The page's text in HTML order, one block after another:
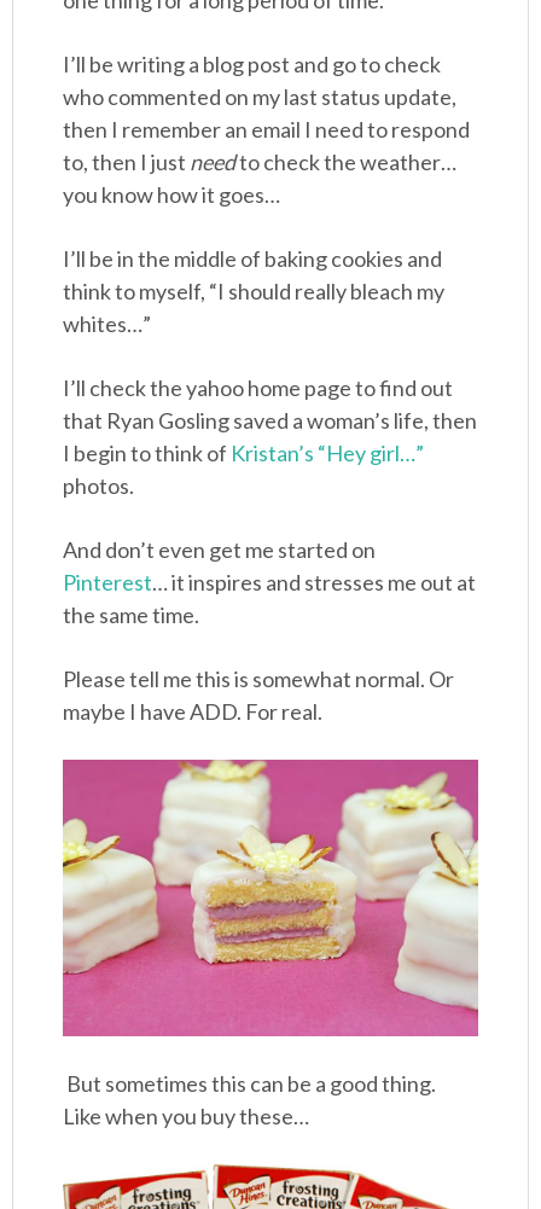
I’ll be writing a blog post and go to check
who commented on my last status update,
then I remember an email I need to respond
to, then I just needto check the weather…
you know how it goes…
I’ll be in the middle of baking cookies and
think to myself, “I should really bleach my
whites…”
I’ll check the yahoo home page to find out
that Ryan Gosling saved a woman’s life, then
I begin to think of Kristan’s “Hey girl…”
photos.
And don’t even get me started on
Pinterest… it inspires and stresses me out at
the same time.
Please tell me this is somewhat normal. Or
maybe I have ADD. For real.
But sometimes this can be a good thing.
Like when you buy these…